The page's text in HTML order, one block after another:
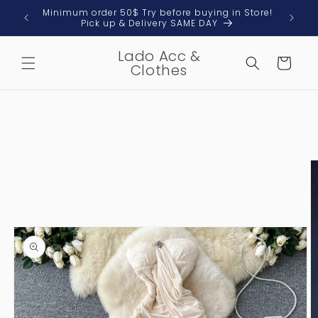
Skip to
content
Local
Minimum order 50$ Try before buying in Store!
Pick up & Delivery SAME DAY
Lado Acc &
Clothes Cart